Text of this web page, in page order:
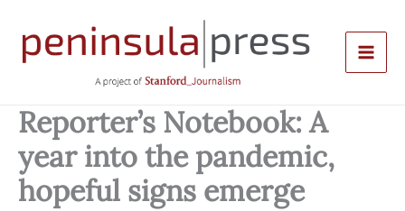
content
Reporter’s Notebook: A
year into the pandemic,
hopeful signs emerge